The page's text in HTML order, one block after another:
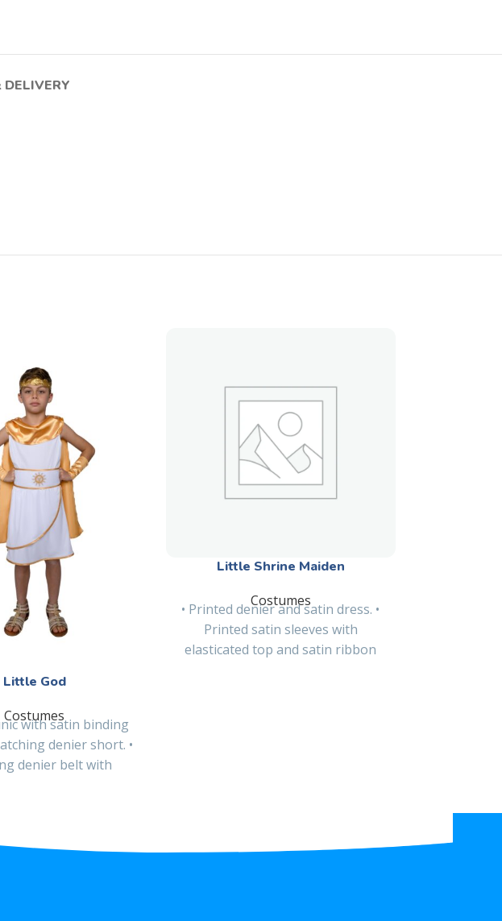
DELIVERY
Little God
Costumes
with satin binding
denier short. •
denier belt with
Little Shrine Maiden
Costumes
• Printed denier and satin dress. •
Printed satin sleeves with
elasticated top and satin ribbon